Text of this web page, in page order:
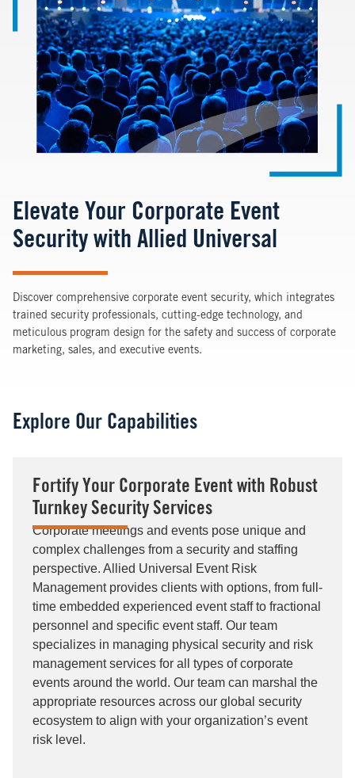
Elevate Your Corporate Event
Security with Allied Universal
Discover comprehensive corporate event security, which integrates
trained security professionals, cutting-edge technology, and
meticulous program design for the safety and success of corporate
marketing, sales, and executive events.
Explore Our Capabilities
Fortify Your Corporate Event with Robust
Turnkey Security Services
Corporate meetings and events pose unique and
complex challenges from a security and staffing
perspective. Allied Universal Event Risk
Management provides clients with options, from full-
time embedded experienced event staff to fractional
personnel and specific event staff. Our team
specializes in managing physical security and risk
management services for all types of corporate
events around the world. Our team can marshal the
appropriate resources across our global security
ecosystem to align with your organization’s event
risk level.